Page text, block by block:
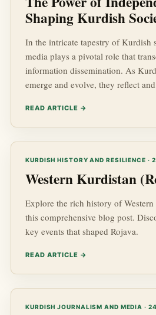
Shaping Kurdish
In the intricate tapestry of Kurdish
media plays a pivotal role that
information dissemination. As
emerge and evolve, they reflect
socio-economic landscape of the
increasingly defined by rapid
independent media stands as a
population, seeking to understand
READ ARTICLE →
KURDISH HISTORY AND RESILIENCE ·
Western Kurdistan
Explore the rich history of
this comprehensive blog post.
key events that shaped Rojava.
READ ARTICLE →
KURDISH JOURNALISM AND MEDIA ·